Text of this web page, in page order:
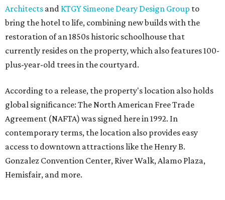
Architects and KTGY Simeone Deary Design Group to
bring the hotel to life, combining new builds with the
restoration of an 1850s historic schoolhouse that
currently resides on the property, which also features 100-
plus-year-old trees in the courtyard.
According to a release, the property's location also holds
global significance: The North American Free Trade
Agreement (NAFTA) was signed here in 1992. In
contemporary terms, the location also provides easy
access to downtown attractions like the Henry B.
Gonzalez Convention Center, River Walk, Alamo Plaza,
Hemisfair, and more.